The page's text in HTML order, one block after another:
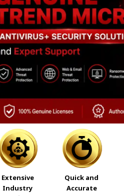
Extensive
Industry
Quick and
Accurate